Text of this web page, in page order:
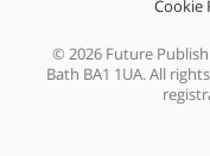
Cookie
© 2026 Future
Bath BA1 1UA. All